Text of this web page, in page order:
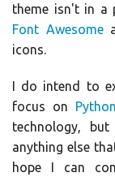
theme isn't in a
Font Awesome
icons.
I do intend to
focus on Python
technology,
anything else
hope I can